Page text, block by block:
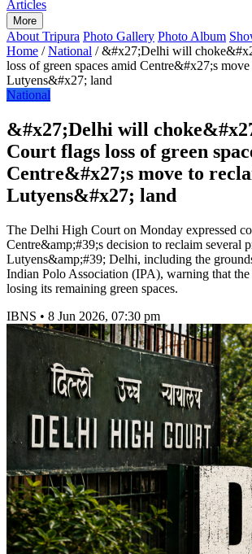
Articles
More
About Tripura Photo Gallery Photo Album
Home / National / &#x27;Delhi will
loss of green spaces amid Centre&#x27;s
Lutyens&#x27; land
National
&#x27;Delhi will
Court flags loss of green
Centre&#x27;s move to
Lutyens&#x27; land
The Delhi High Court on Monday expressed
Centre&amp;#39;s decision to reclaim several
Lutyens&amp;#39; Delhi, including the
Indian Polo Association (IPA), warning that
losing its remaining green spaces.
IBNS • 8 Jun 2026, 07:30 pm